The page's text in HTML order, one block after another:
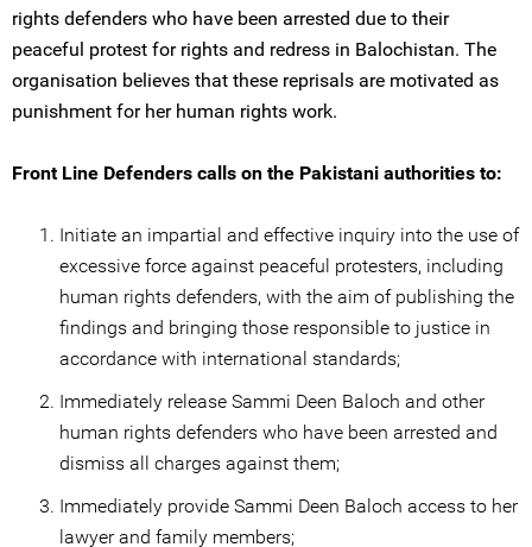
rights defenders who have been arrested due to their
peaceful protest for rights and redress in Balochistan. The
organisation believes that these reprisals are motivated as
punishment for her human rights work.
Front Line Defenders calls on the Pakistani authorities to:
Initiate an impartial and effective inquiry into the use of
excessive force against peaceful protesters, including
human rights defenders, with the aim of publishing the
findings and bringing those responsible to justice in
accordance with international standards;
Immediately release Sammi Deen Baloch and other
human rights defenders who have been arrested and
dismiss all charges against them;
Immediately provide Sammi Deen Baloch access to her
lawyer and family members;